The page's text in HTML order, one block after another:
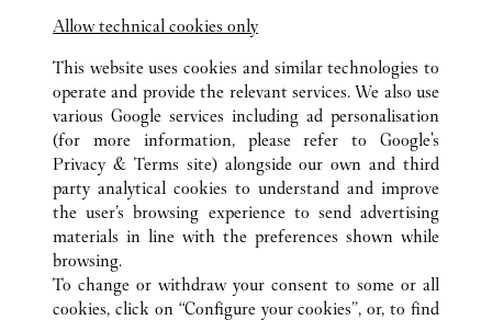
ALL CARTIER LOCATIONS
UNITED ARAB EMIRATES
DUBAI
DUBAI DUBAI MALL GRAND ATRIUM
CUSTOMER CARE
CONTACT US
Allow technical cookies only
This website uses cookies and similar technologies to
operate and provide the relevant services. We also use
various Google services including ad personalisation
(for more information, please refer to Google's
Privacy & Terms site) alongside our own and third
party analytical cookies to understand and improve
the user’s browsing experience to send advertising
materials in line with the preferences shown while
browsing.
To change or withdraw your consent to some or all
cookies, click on “Configure your cookies”, or, to find